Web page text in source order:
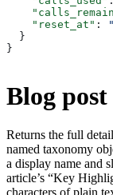
    "reset_at"
:
  }
}
Blog
Returns the full
named taxonomy
a display name and
article’s “Key